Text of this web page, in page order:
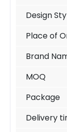
Design
Place of
Brand
MOQ
Package
Delivery